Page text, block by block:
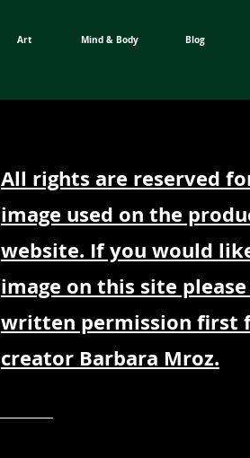
Art Mind & Body Blog
All rights are reserved
image used on the
website. If you would
image on this site
written permission first
creator Barbara Mroz.